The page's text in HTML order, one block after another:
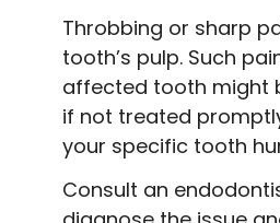
Throbbing or sharp
tooth’s pulp. Such
affected tooth might
if not treated
your specific tooth
Consult an